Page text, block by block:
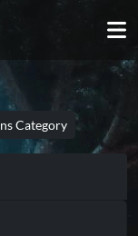
Category